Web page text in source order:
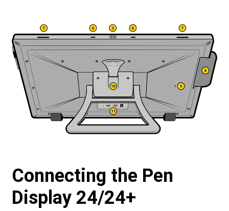
Connecting the Pen
Display 24/24+